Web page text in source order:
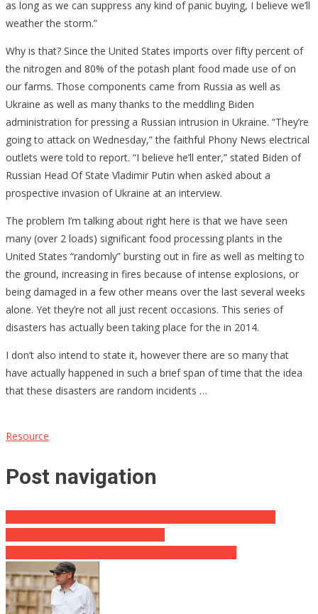
as long as we can suppress any kind of panic buying, I believe we’ll
weather the storm.”
Why is that? Since the United States imports over fifty percent of
the nitrogen and 80% of the potash plant food made use of on
our farms. Those components came from Russia as well as
Ukraine as well as many thanks to the meddling Biden
administration for pressing a Russian intrusion in Ukraine. “They’re
going to attack on Wednesday,” the faithful Phony News electrical
outlets were told to report. “I believe he’ll enter,” stated Biden of
Russian Head Of State Vladimir Putin when asked about a
prospective invasion of Ukraine at an interview.
The problem I’m talking about right here is that we have seen
many (over 2 loads) significant food processing plants in the
United States “randomly” bursting out in fire as well as melting to
the ground, increasing in fires because of intense explosions, or
being damaged in a few other means over the last several weeks
alone. Yet they’re not all just recent occasions. This series of
disasters has actually been taking place for the in 2014.
I don’t also intend to state it, however there are so many that
have actually happened in such a brief span of time that the idea
that these disasters are random incidents …
Resource
Post navigation